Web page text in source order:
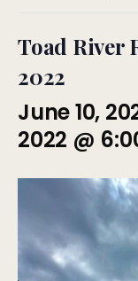
Toad River
2022
June 10,
2022 @